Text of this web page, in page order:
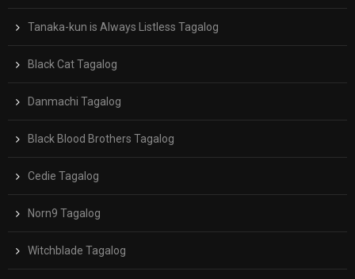
Tanaka-kun is Always Listless Tagalog
Black Cat Tagalog
Danmachi Tagalog
Black Blood Brothers Tagalog
Cedie Tagalog
Norn9 Tagalog
Witchblade Tagalog